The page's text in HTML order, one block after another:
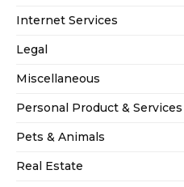
Internet Services
Legal
Miscellaneous
Personal Product & Services
Pets & Animals
Real Estate